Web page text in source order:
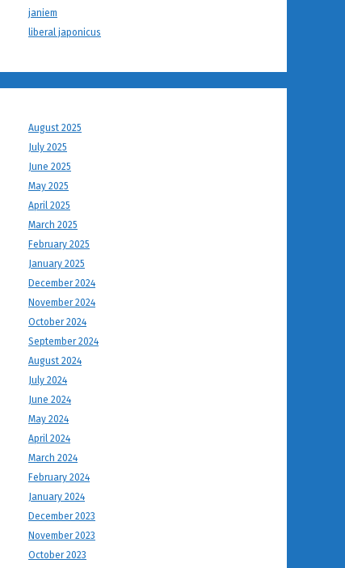
janiem
liberal japonicus
August 2025
July 2025
June 2025
May 2025
April 2025
March 2025
February 2025
January 2025
December 2024
November 2024
October 2024
September 2024
August 2024
July 2024
June 2024
May 2024
April 2024
March 2024
February 2024
January 2024
December 2023
November 2023
October 2023